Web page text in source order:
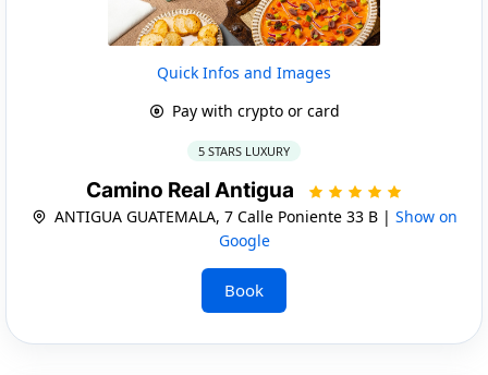
Quick Infos and Images
Pay with crypto or card
5 STARS LUXURY
Camino Real Antigua
ANTIGUA GUATEMALA, 7 Calle Poniente 33 B | Show on
Google
Book